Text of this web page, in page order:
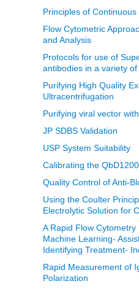
Principles of
Flow Cytometric
and Analysis
Protocols for use of
antibodies in a variety
Purifying High Quality
Ultracentrifugation
Purifying viral vector
JP SDBS Validation
USP System Suitability
Calibrating the
Quality Control of Anti-
Using the Coulter
Electrolytic Solution for
A Rapid Flow
Machine Learning-
Identifying Treatment-
Rapid Measurement of
Polarization